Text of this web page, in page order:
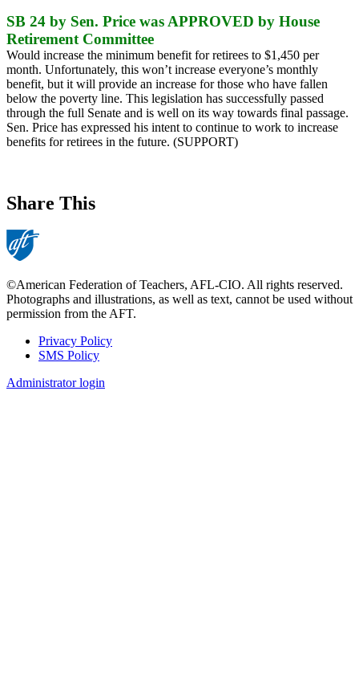
SB 24 by Sen. Price was APPROVED by House
Retirement Committee
Would increase the minimum benefit for retirees to $1,450 per
month. Unfortunately, this won’t increase everyone’s monthly
benefit, but it will provide an increase for those who have fallen
below the poverty line. This legislation has successfully passed
through the full Senate and is well on its way towards final passage.
Sen. Price has expressed his intent to continue to work to increase
benefits for retirees in the future. (SUPPORT)
Share This
©American Federation of Teachers, AFL-CIO. All rights reserved.
Photographs and illustrations, as well as text, cannot be used without
permission from the AFT.
Footer
Privacy Policy
SMS Policy
Administrator login